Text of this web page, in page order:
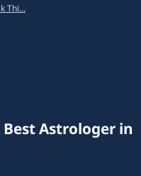
Thi...
Best Astrologer in